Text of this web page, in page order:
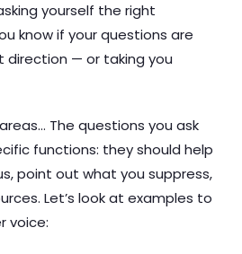
yourself the right
know if your questions are
direction — or taking you
The questions you ask
functions: they should help
point out what you suppress,
Let’s look at examples to
voice: